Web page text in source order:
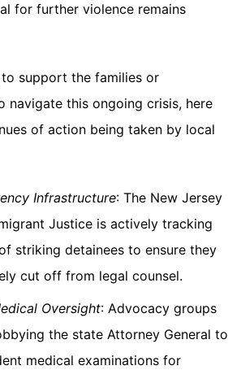
for further violence remains
support the families or
navigate this ongoing crisis, here
of action being taken by local
Infrastructure: The New Jersey
Justice is actively tracking
striking detainees to ensure they
cut off from legal counsel.
Oversight: Advocacy groups
the state Attorney General to
medical examinations for